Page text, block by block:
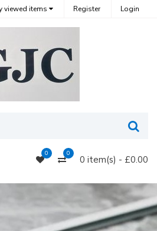
viewed items Register Login
0 0
0 item(s) - £0.00